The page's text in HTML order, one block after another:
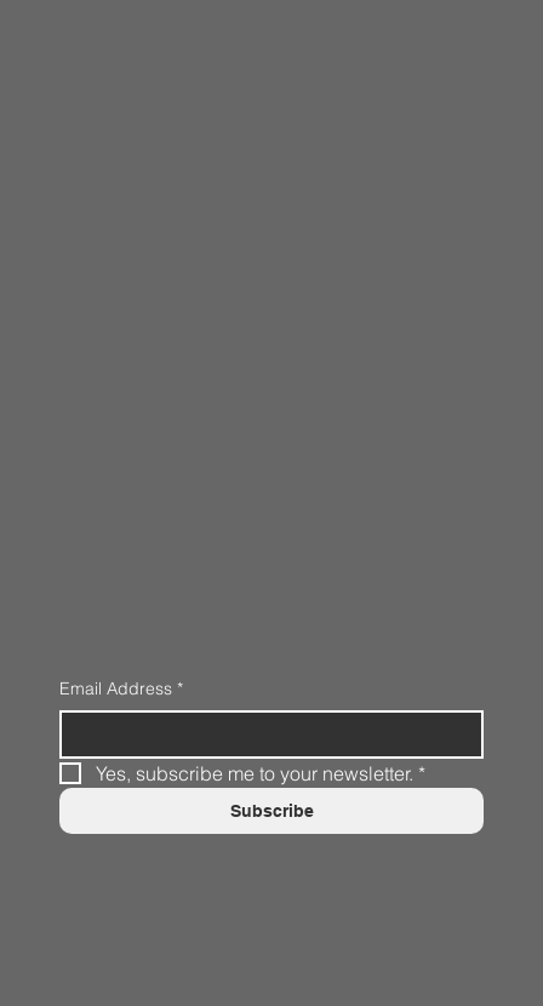
Email Address *
Yes, subscribe me to your newsletter. *
Subscribe